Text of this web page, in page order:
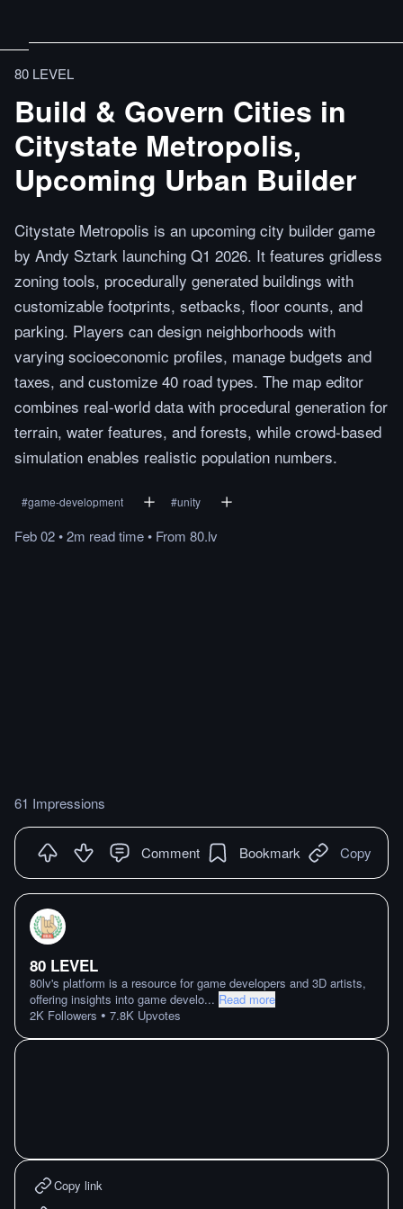
80 LEVEL
Build & Govern Cities in
Citystate Metropolis,
Upcoming Urban Builder
Citystate Metropolis is an upcoming city builder game
by Andy Sztark launching Q1 2026. It features gridless
zoning tools, procedurally generated buildings with
customizable footprints, setbacks, floor counts, and
parking. Players can design neighborhoods with
varying socioeconomic profiles, manage budgets and
taxes, and customize 40 road types. The map editor
combines real-world data with procedural generation for
terrain, water features, and forests, while crowd-based
simulation enables realistic population numbers.
#game-development #unity
Feb 02•2m readtime• From 80.lv
61 Impressions
Comment Bookmark Copy
80 LEVEL
80lv's platform is a resource for game developers and 3D artists,
offering insights into game develo... Read more
2K Followers • 7.8K Upvotes
Copy link